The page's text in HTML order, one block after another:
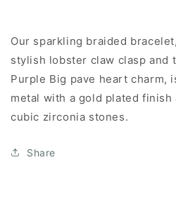
Our sparkling braided
stylish lobster claw clasp and
Purple Big pave heart charm,
metal with a gold plated finish
cubic zirconia stones.
Share